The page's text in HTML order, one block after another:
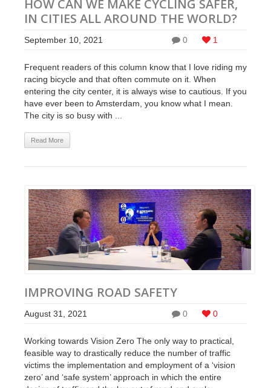
HOW CAN WE MAKE CYCLING SAFER,
IN CITIES ALL AROUND THE WORLD?
0 1
September 10, 2021
Frequent readers of this column know that I love riding my
racing bicycle and that often commute on it. When
entering the city center, it is always wise to cautious. If you
have ever been to Amsterdam, you know what I mean.
The city is so busy with ...
Read More
IMPROVING ROAD SAFETY
0 0
August 31, 2021
Working towards Vision Zero The only way to practical,
feasible way to drastically reduce the number of traffic
victims the implementation and employment of a ‘vision
zero’ and ‘safe system’ approach in which the entire